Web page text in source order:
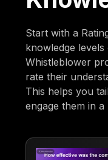
Start with a
knowledge
Whistleblower
rate their
This helps you
engage them in